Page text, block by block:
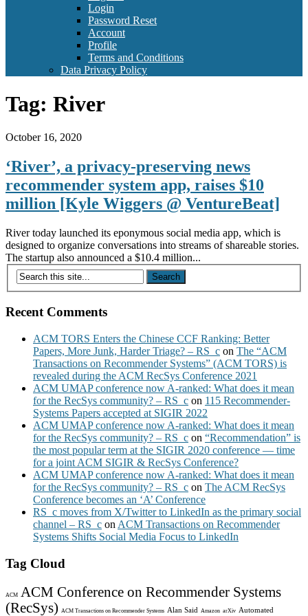
Login
Password Reset
Account
Profile
Terms and Conditions
Data Privacy Policy
Tag: River
October 16, 2020
‘River’, a privacy-preserving news
recommender system app, raises $10
million [Kyle Wiggers @ VentureBeat]
River today launched its eponymous social media app, which is
designed to organize conversations into streams of shareable stories.
The startup also announced a $10.4 million...
Recent Comments
ACM TORS Enters the Chinese CCF Ranking: Better
Papers, More Junk, Harder Triage? – RS_c on The “ACM
Transactions on Recommender Systems” (ACM TORS) is
revealed during the ACM RecSys Conference 2021
ACM UMAP conference now A-ranked: What does it mean
for the RecSys community? – RS_c on 115 Recommender-
Systems Papers accepted at SIGIR 2022
ACM UMAP conference now A-ranked: What does it mean
for the RecSys community? – RS_c on “Recommendation” is
the most popular term at the SIGIR 2020 conference — time
for a joint ACM SIGIR & RecSys Conference?
ACM UMAP conference now A-ranked: What does it mean
for the RecSys community? – RS_c on The ACM RecSys
Conference becomes an ‘A’ Conference
RS_c moves from X/Twitter to LinkedIn as the primary social
channel – RS_c on ACM Transactions on Recommender
Systems Shifts Social Media Focus to LinkedIn
Tag Cloud
ACM
ACM Conference on Recommender Systems
(RecSys)
ACM Transactions on Recommender Systems Alan Said Amazon arXiv Automated